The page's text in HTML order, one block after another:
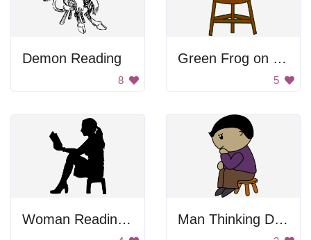
Demon Reading
8
Green Frog on Stool
5
Woman Reading Book Man Thinking Drawing